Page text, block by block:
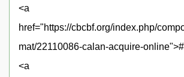
<a
href="https://cbcbf.org/index.php/
mat/22110086-calan-acquire-
<a